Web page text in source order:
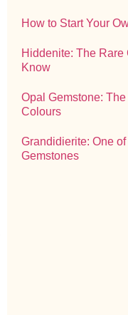
How to Start Your
Hiddenite: The Rare
Know
Opal Gemstone:
Colours
Grandidierite: One
Gemstones